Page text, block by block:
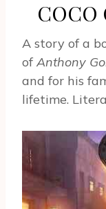
COCO
A story of a
of Anthony
and for his
lifetime.